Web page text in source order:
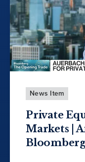
News Item
Private
Markets |